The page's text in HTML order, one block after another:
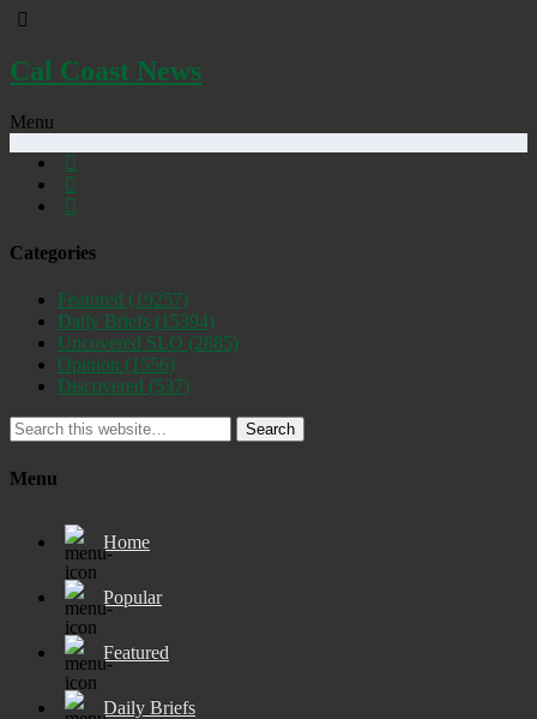
Cal Coast News
Menu
Categories
Featured (19257)
Daily Briefs (15394)
Uncovered SLO (2885)
Opinion (1556)
Discovered (537)
Search
Menu
Home
Popular
Featured
Daily Briefs